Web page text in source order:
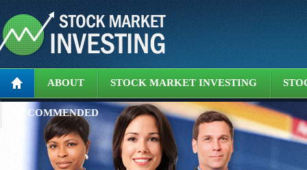
ABOUT STOCK MARKET INVESTING
RECOMMENDED